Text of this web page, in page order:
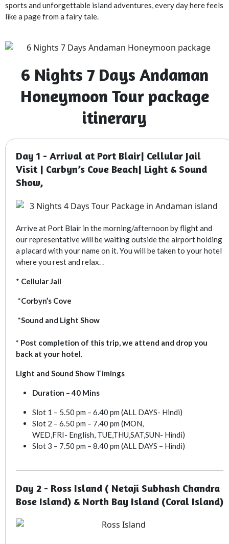
sports and unforgettable island adventures, every day here feels
like a page from a fairy tale.
6 Nights 7 Days Andaman
Honeymoon Tour package
itinerary
Day 1 - Arrival at Port Blair| Cellular Jail
Visit | Carbyn’s Cove Beach| Light & Sound
Show,
Arrive at Port Blair in the morning/afternoon by flight and
our representative will be waiting outside the airport holding
a placard with your name on it. You will be taken to your hotel
where you rest and relax. .
* Cellular Jail
*Corbyn’s Cove
*Sound and Light Show
* Post completion of this trip, we attend and drop you
back at your hotel.
Light and Sound Show Timings
Duration – 40 Mins
Slot 1 – 5.50 pm – 6.40 pm (ALL DAYS- Hindi)
Slot 2 – 6.50 pm – 7.40 pm (MON,
WED,FRI- English, TUE,THU,SAT,SUN- Hindi)
Slot 3 – 7.50 pm – 8.40 pm (ALL DAYS – Hindi)
Day 2 - Ross Island ( Netaji Subhash Chandra
Bose Island) & North Bay Island (Coral Island)